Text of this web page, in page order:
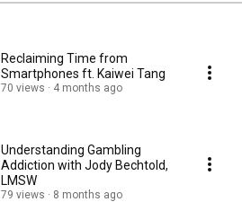
Reclaiming Time from
Smartphones ft. Kaiwei Tang
70 views 4 months ago
Understanding Gambling
Addiction with Jody Bechtold,
LMSW
79 views 8 months ago